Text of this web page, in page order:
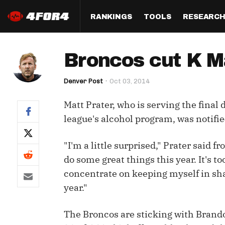
RANKINGS
Half PPR Rankings
Full PPR Rankings
Standard Rankings
Custom Rankings
(LeagueSync)
QB
WR
TOOLS
DraftHero (Live Draft
Who Should I Draft?
Custom Top 200
Custom Cheat Sheets
RESEARCH
All Articles
Survivor
Player
Perfect
Broncos cut K
Denver Post Oct 03, 2014
Matt Prater, who is serving the final
league's alcohol program, was
"I'm a little surprised," Prater said
do some great things this year. It's
concentrate on keeping myself in
year."
The Broncos are sticking with